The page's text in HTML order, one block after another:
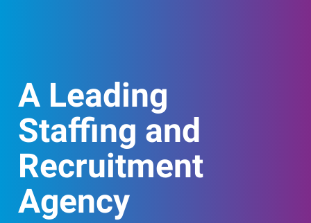
A Leading
Staffing and
Recruitment
Agency